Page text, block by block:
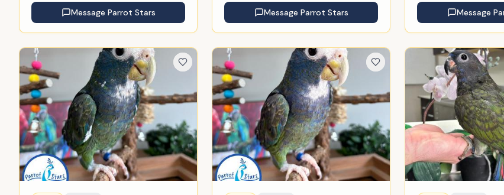
Message Parrot Stars Message Parrot Stars Message